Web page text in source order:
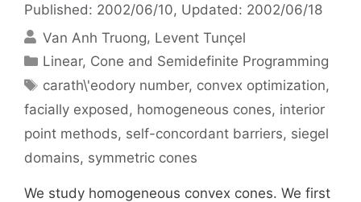
Published: 2002/06/10, Updated: 2002/06/18
Van Anh Truong Levent Tunçel
Categories
Linear, Cone and Semidefinite Programming
Tags
carath\'eodory number, convex optimization,
facially exposed, homogeneous cones, interior
point methods, self-concordant barriers, siegel
domains, symmetric cones
We study homogeneous convex cones. We first